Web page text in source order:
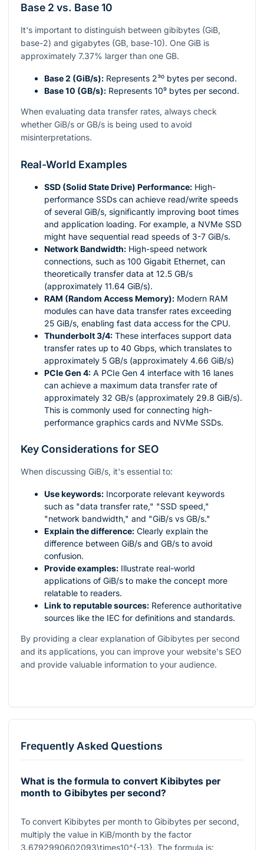
Base 2 vs. Base 10
It's important to distinguish between gibibytes (GiB,
base-2) and gigabytes (GB, base-10). One GiB is
approximately 7.37% larger than one GB.
Base 2 (GiB/s): Represents 2³⁰ bytes per second.
Base 10 (GB/s): Represents 10⁹ bytes per second.
When evaluating data transfer rates, always check
whether GiB/s or GB/s is being used to avoid
misinterpretations.
Real-World Examples
SSD (Solid State Drive) Performance: High-
performance SSDs can achieve read/write speeds
of several GiB/s, significantly improving boot times
and application loading. For example, a NVMe SSD
might have sequential read speeds of 3-7 GiB/s.
Network Bandwidth: High-speed network
connections, such as 100 Gigabit Ethernet, can
theoretically transfer data at 12.5 GB/s
(approximately 11.64 GiB/s).
RAM (Random Access Memory): Modern RAM
modules can have data transfer rates exceeding
25 GiB/s, enabling fast data access for the CPU.
Thunderbolt 3/4: These interfaces support data
transfer rates up to 40 Gbps, which translates to
approximately 5 GB/s (approximately 4.66 GiB/s)
PCIe Gen 4: A PCIe Gen 4 interface with 16 lanes
can achieve a maximum data transfer rate of
approximately 32 GB/s (approximately 29.8 GiB/s).
This is commonly used for connecting high-
performance graphics cards and NVMe SSDs.
Key Considerations for SEO
When discussing GiB/s, it's essential to:
Use keywords: Incorporate relevant keywords
such as "data transfer rate," "SSD speed,"
"network bandwidth," and "GiB/s vs GB/s."
Explain the difference: Clearly explain the
difference between GiB/s and GB/s to avoid
confusion.
Provide examples: Illustrate real-world
applications of GiB/s to make the concept more
relatable to readers.
Link to reputable sources: Reference authoritative
sources like the IEC for definitions and standards.
By providing a clear explanation of Gibibytes per second
and its applications, you can improve your website's SEO
and provide valuable information to your audience.
Frequently Asked Questions
What is the formula to convert Kibibytes per
month to Gibibytes per second?
To convert Kibibytes per month to Gibibytes per second,
multiply the value in KiB/month by the factor
3.6792990602093\times10^{-13}. The formula is: